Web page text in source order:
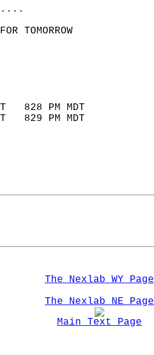
TOMORROW
RECORD    YEAR
89      2006
2022
34      2011
828 PM MDT
829 PM MDT
The Nexlab WY Page
The Nexlab NE Page
Main Text Page